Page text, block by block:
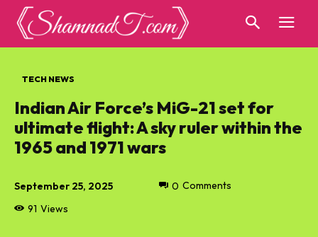
TECH NEWS
Indian Air Force’s MiG-21 set for
ultimate flight: A sky ruler within the
1965 and 1971 wars
September 25, 2025
91 Views
0 Comments